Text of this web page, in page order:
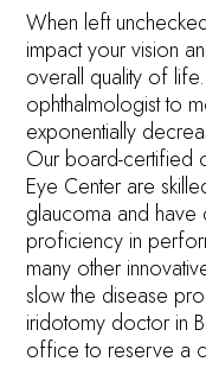
When left
impact your vision
overall quality of
ophthalmologist to
exponentially
Our board-certified
Eye Center are
glaucoma and have
proficiency in
many other
slow the disease
iridotomy doctor in
office to reserve a